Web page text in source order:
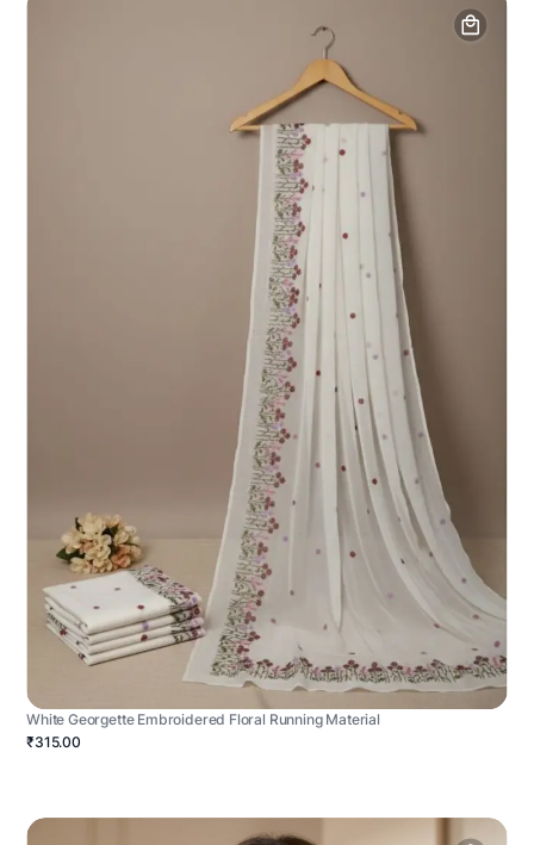
White Georgette Embroidered Floral Running Material
₹315.00